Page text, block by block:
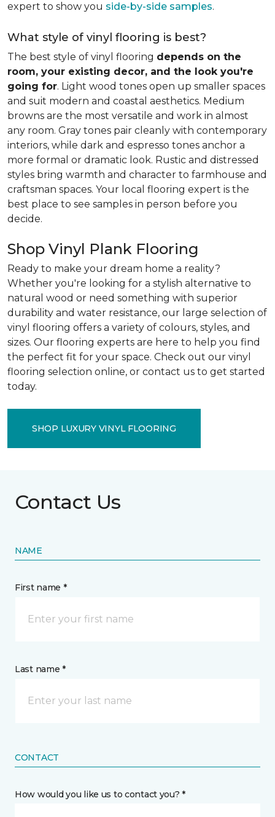
expert to show you side-by-side samples.
What style of vinyl flooring is best?
The best style of vinyl flooring depends on the
room, your existing decor, and the look you're
going for. Light wood tones open up smaller spaces
and suit modern and coastal aesthetics. Medium
browns are the most versatile and work in almost
any room. Gray tones pair cleanly with contemporary
interiors, while dark and espresso tones anchor a
more formal or dramatic look. Rustic and distressed
styles bring warmth and character to farmhouse and
craftsman spaces. Your local flooring expert is the
best place to see samples in person before you
decide.
Shop Vinyl Plank Flooring
Ready to make your dream home a reality?
Whether you're looking for a stylish alternative to
natural wood or need something with superior
durability and water resistance, our large selection of
vinyl flooring offers a variety of colours, styles, and
sizes. Our flooring experts are here to help you find
the perfect fit for your space. Check out our vinyl
flooring selection online, or contact us to get started
today.
SHOP LUXURY VINYL FLOORING
Contact Us
NAME
First name *
Last name *
CONTACT
How would you like us to contact you? *